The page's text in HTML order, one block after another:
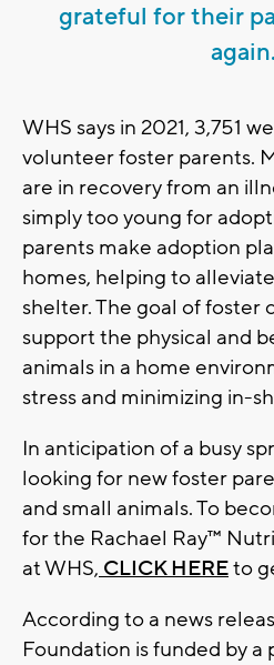
grateful for their
WHS says in 2021, 3,751
volunteer foster parents.
are in recovery from an
simply too young for
parents make adoption
homes, helping to
shelter. The goal of foster
support the physical and
animals in a home
stress and minimizing in-
In anticipation of a busy
looking for new foster
and small animals. To
for the Rachael Ray™
at WHS, CLICK HEREto
According to a news
Foundation is funded by